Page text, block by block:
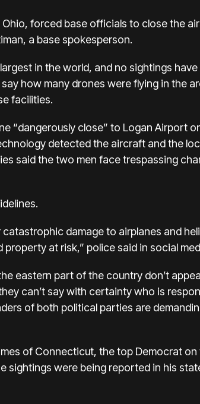
forced base officials to close the
a base spokesperson.
in the world, and no sightings have
how many drones were flying in the
facilities.
“dangerously close” to Logan Airport
detected the aircraft and the
said the two men face trespassing
damage to airplanes and
at risk,” police said in social
eastern part of the country don’t
can’t say with certainty who is
of both political parties are
of Connecticut, the top Democrat on
sightings were being reported in his